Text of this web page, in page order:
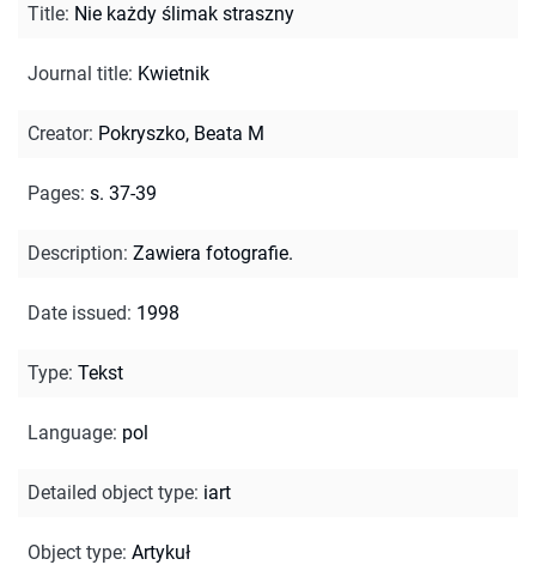
Title: Nie każdy ślimak straszny
Journal title: Kwietnik
Creator: Pokryszko, Beata M
Pages: s. 37-39
Description: Zawiera fotografie.
Date issued: 1998
Type: Tekst
Language: pol
Detailed object type: iart
Object type: Artykuł